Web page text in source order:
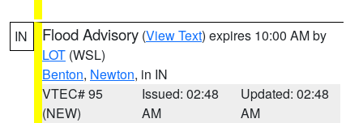
IN Flood Advisory (View Text) expires 10:00 AM by
LOT (WSL)
Benton, Newton, in IN
VTEC# 95
(NEW)
Issued: 02:48
AM
Updated: 02:48
AM